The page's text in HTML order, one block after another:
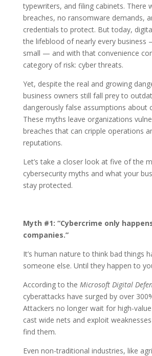
typewriters, and filing cabinets. There
breaches, no ransomware demands,
credentials to protect. But today,
the lifeblood of nearly every business
small — and with that convenience
category of risk: cyber threats.
Yet, despite the real and growing
business owners still fall prey to
dangerously false assumptions about
These myths leave organizations
breaches that can cripple operations
reputations.
Let’s take a closer look at five of the
cybersecurity myths and what your
stay protected.
Myth #1: “Cybercrime only
companies.”
It’s human nature to think bad things
someone else. Until they happen to
According to the Microsoft Digital
cyberattacks have surged by over
Attackers no longer wait for high-
cast wide nets and exploit
find them.
Even non-traditional industries, like